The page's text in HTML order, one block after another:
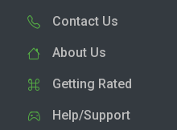
Contact Us
About Us
Getting Rated
Help/Support